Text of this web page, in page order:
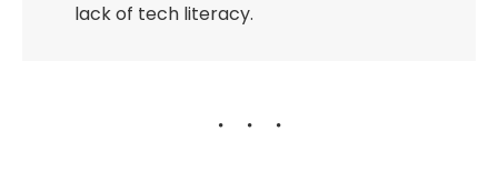
lack of tech literacy.